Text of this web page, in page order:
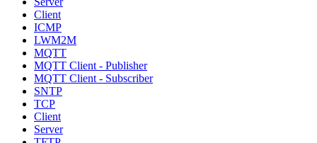
Client
ICMP
LWM2M
MQTT
MQTT Client - Publisher
MQTT Client - Subscriber
SNTP
TCP
Client
Server